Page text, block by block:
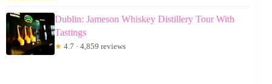
Dublin: Jameson Whiskey Distillery Tour With
Tastings
★ 4.7 · 4,859 reviews